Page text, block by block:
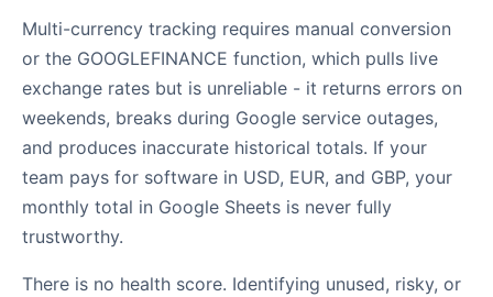
Multi-currency tracking requires manual conversion
or the GOOGLEFINANCE function, which pulls live
exchange rates but is unreliable - it returns errors on
weekends, breaks during Google service outages,
and produces inaccurate historical totals. If your
team pays for software in USD, EUR, and GBP, your
monthly total in Google Sheets is never fully
trustworthy.
There is no health score. Identifying unused, risky, or